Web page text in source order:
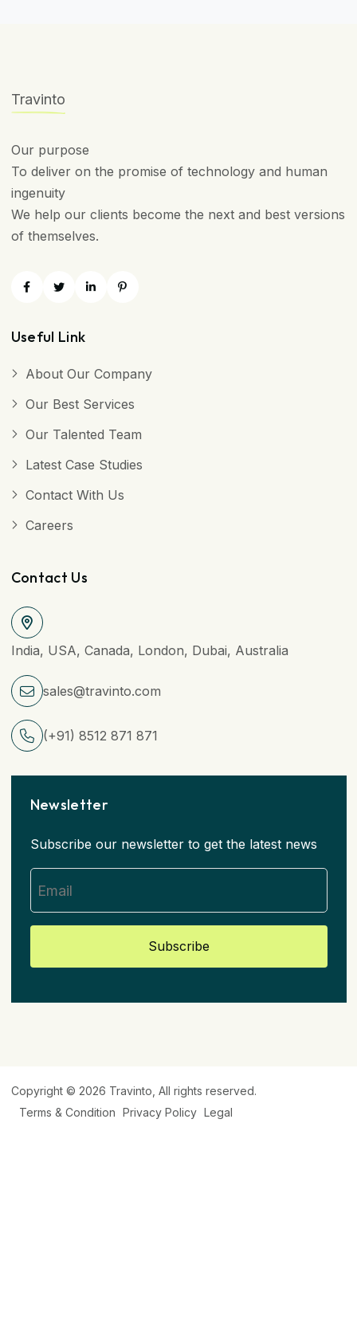
Travinto
Our purpose
To deliver on the promise of technology and human
ingenuity
We help our clients become the next and best versions
of themselves.
Useful Link
About Our Company
Our Best Services
Our Talented Team
Latest Case Studies
Contact With Us
Careers
Contact Us
India, USA, Canada, London, Dubai, Australia
sales@travinto.com
(+91) 8512 871 871
Newsletter
Subscribe our newsletter to get the latest news
Subscribe
Copyright © 2026 Travinto , All rights reserved.
Terms & Condition Privacy Policy Legal